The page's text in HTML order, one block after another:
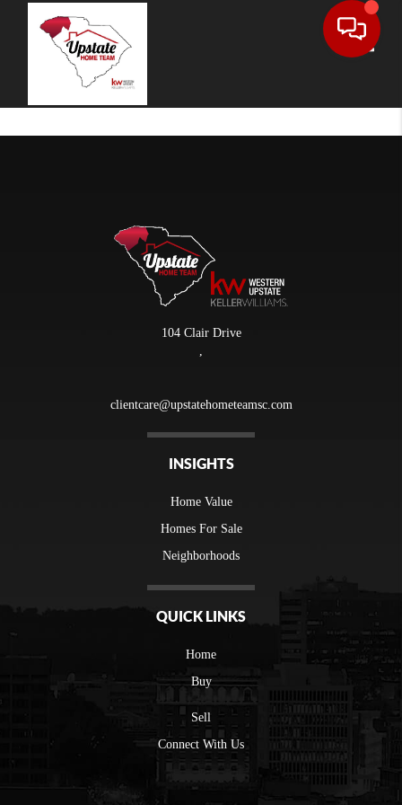
104 Clair Drive
,
clientcare@upstatehometeamsc.com
INSIGHTS
Home Value
Homes For Sale
Neighborhoods
QUICK LINKS
Home
Buy
Sell
Connect With Us